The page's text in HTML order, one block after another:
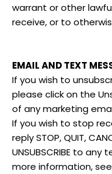
warrant or other
receive, or to
EMAIL AND TEXT
If you wish to
please click on the
of any marketing
If you wish to stop
reply STOP, QUIT,
UNSUBSCRIBE to
more information,